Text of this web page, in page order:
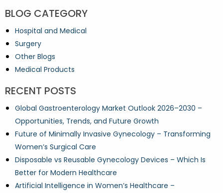
BLOG CATEGORY
Hospital and Medical
Surgery
Other Blogs
Medical Products
RECENT POSTS
Global Gastroenterology Market Outlook 2026–2030 –
Opportunities, Trends, and Future Growth
Future of Minimally Invasive Gynecology – Transforming
Women’s Surgical Care
Disposable vs Reusable Gynecology Devices – Which Is
Better for Modern Healthcare
Artificial Intelligence in Women’s Healthcare –